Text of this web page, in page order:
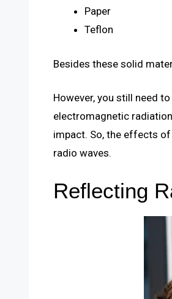
Paper
Teflon
Besides these solid
However, you still need
electromagnetic
impact. So, the effects
radio waves.
Reflecting